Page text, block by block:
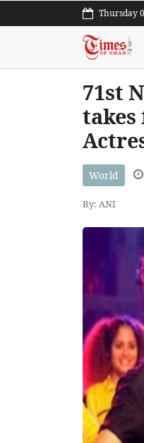
Thursday
71st
takes
World
By: ANI